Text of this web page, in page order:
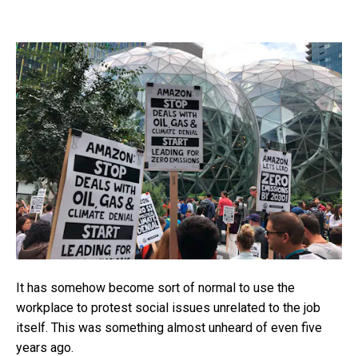
It has somehow become sort of normal to use the
workplace to protest social issues unrelated to the job
itself. This was something almost unheard of even five
years ago.